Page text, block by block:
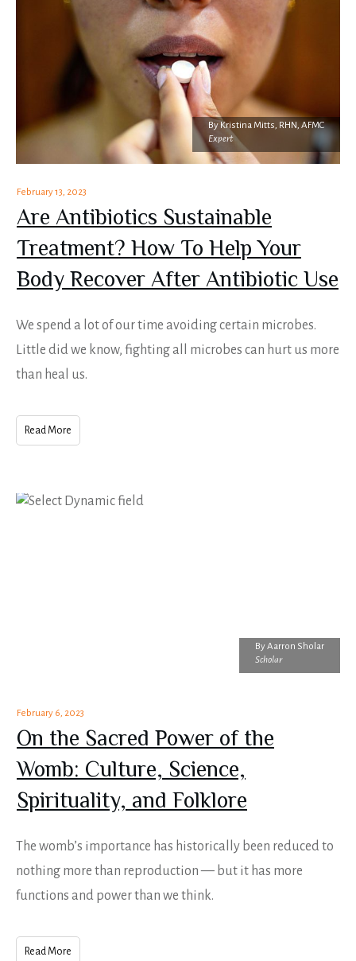
By Kristina Mitts, RHN, AFMC
Expert
February 13, 2023
Are Antibiotics Sustainable
Treatment? How To Help Your
Body Recover After Antibiotic Use
We spend a lot of our time avoiding certain microbes.
Little did we know, fighting all microbes can hurt us more
than heal us.
Read More
ByAarron Sholar
Scholar
February 6, 2023
On the Sacred Power of the
Womb: Culture, Science,
Spirituality, and Folklore
The womb’s importance has historically been reduced to
nothing more than reproduction — but it has more
functions and power than we think.
Read More